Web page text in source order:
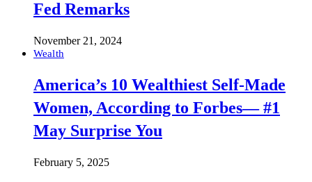
Fed Remarks
November 21, 2024
Wealth
America’s 10 Wealthiest Self-Made
Women, According to Forbes— #1
May Surprise You
February 5, 2025